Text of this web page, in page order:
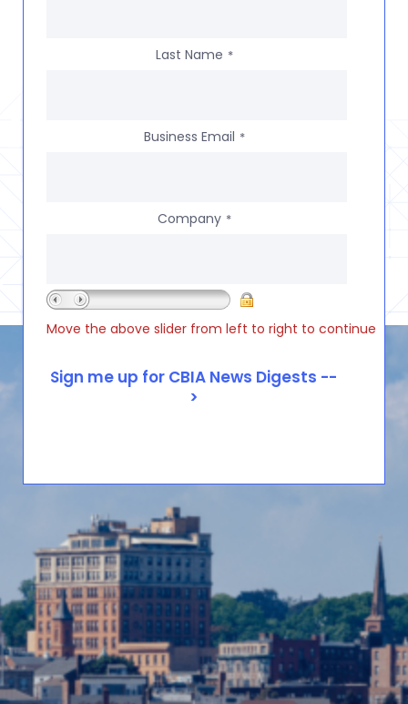
Last Name *
Business Email *
Company *
Move the above slider from left to right to continue